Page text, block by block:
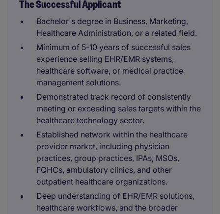
The Successful Applicant
Bachelor's degree in Business, Marketing,
Healthcare Administration, or a related field.
Minimum of 5-10 years of successful sales
experience selling EHR/EMR systems,
healthcare software, or medical practice
management solutions.
Demonstrated track record of consistently
meeting or exceeding sales targets within the
healthcare technology sector.
Established network within the healthcare
provider market, including physician
practices, group practices, IPAs, MSOs,
FQHCs, ambulatory clinics, and other
outpatient healthcare organizations.
Deep understanding of EHR/EMR solutions,
healthcare workflows, and the broader